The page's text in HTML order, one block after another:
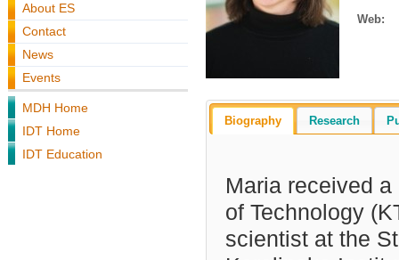
About ES
Contact
News
Events
MDH Home
IDT Home
IDT Education
Web:
Biography Research
Maria received
of Technology
scientist at the